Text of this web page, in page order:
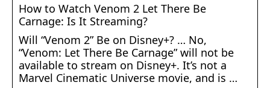
How to Watch Venom 2 Let There Be
Carnage: Is It Streaming?
Will “Venom 2” Be on Disney+? … No,
“Venom: Let There Be Carnage” will not be
available to stream on Disney+. It’s not a
Marvel Cinematic Universe movie, and is …